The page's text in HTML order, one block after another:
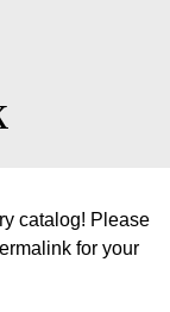
catalog! Please
for your